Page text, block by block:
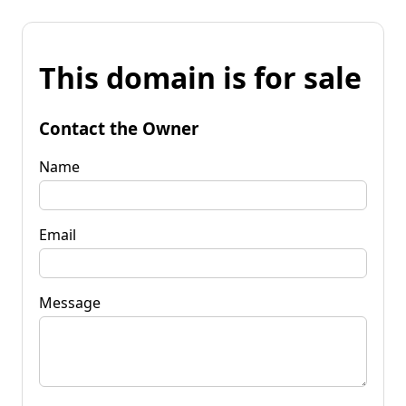
This domain is for sale
Contact the Owner
Name
Email
Message